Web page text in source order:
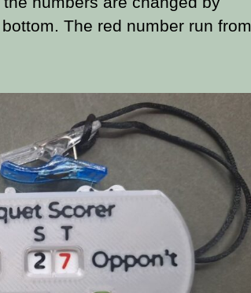
The red number run from